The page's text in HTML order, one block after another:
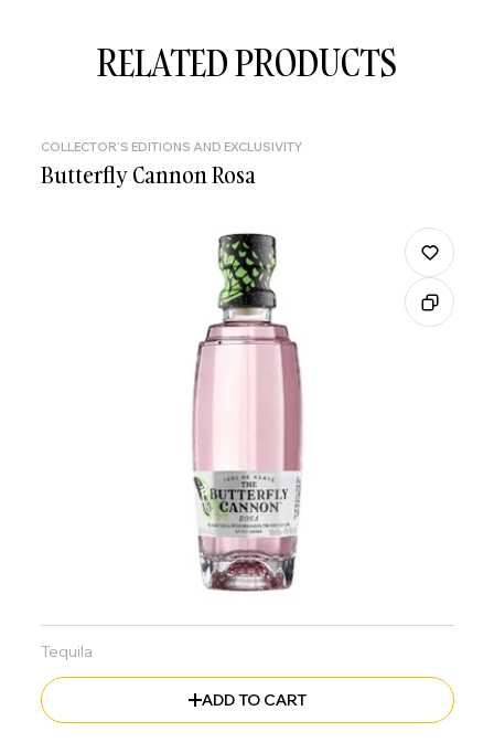
RELATED PRODUCTS
COLLECTOR'S EDITIONS AND EXCLUSIVITY
Butterfly Cannon Rosa
Tequila
ADD TO CART